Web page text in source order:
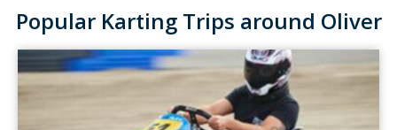
Popular Karting Trips around Oliver